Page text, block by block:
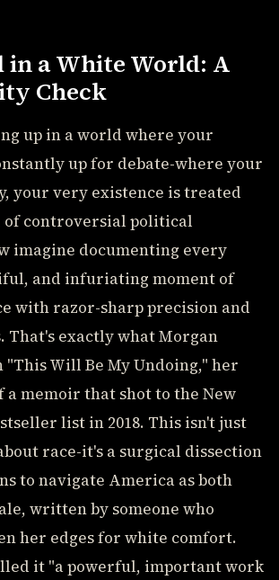
in a White World: A
Check
up in a world where your
up for debate-where your
your very existence is treated
of controversial political
imagine documenting every
and infuriating moment of
with razor-sharp precision and
That's exactly what Morgan
"This Will Be My Undoing," her
memoir that shot to the New
list in 2018. This isn't just
race-it's a surgical dissection
to navigate America as both
written by someone who
her edges for white comfort.
it "a powerful, important work